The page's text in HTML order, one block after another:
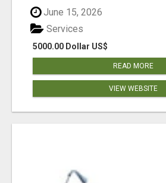
June 15, 2026
5000.00 Dollar US$
Services
READ MORE
VIEW WEBSITE